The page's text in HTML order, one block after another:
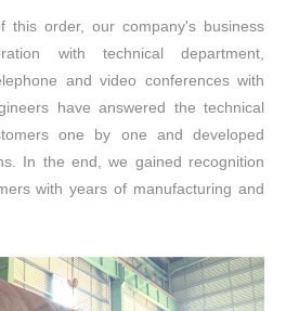
this order, our company's business
with technical department,
and video conferences with
have answered the technical
one by one and developed
In the end, we gained recognition
with years of manufacturing and